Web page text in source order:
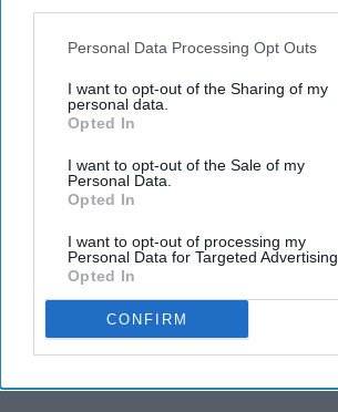
Personal Data Processing Opt Outs
I want to opt-out of the Sharing of my
personal data.
Opted In
I want to opt-out of the Sale of my
Personal Data.
Opted In
I want to opt-out of processing my
Personal Data for Targeted Advertising.
Opted In
CONFIRM